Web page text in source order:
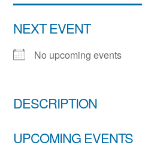
NEXT EVENT
No upcoming events
DESCRIPTION
UPCOMING EVENTS